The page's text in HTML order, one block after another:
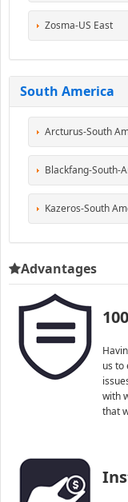
Zosma-US East
South America
Arcturus-South
Blackfang-South-
Kazeros-South
Advantages
us to
with
that